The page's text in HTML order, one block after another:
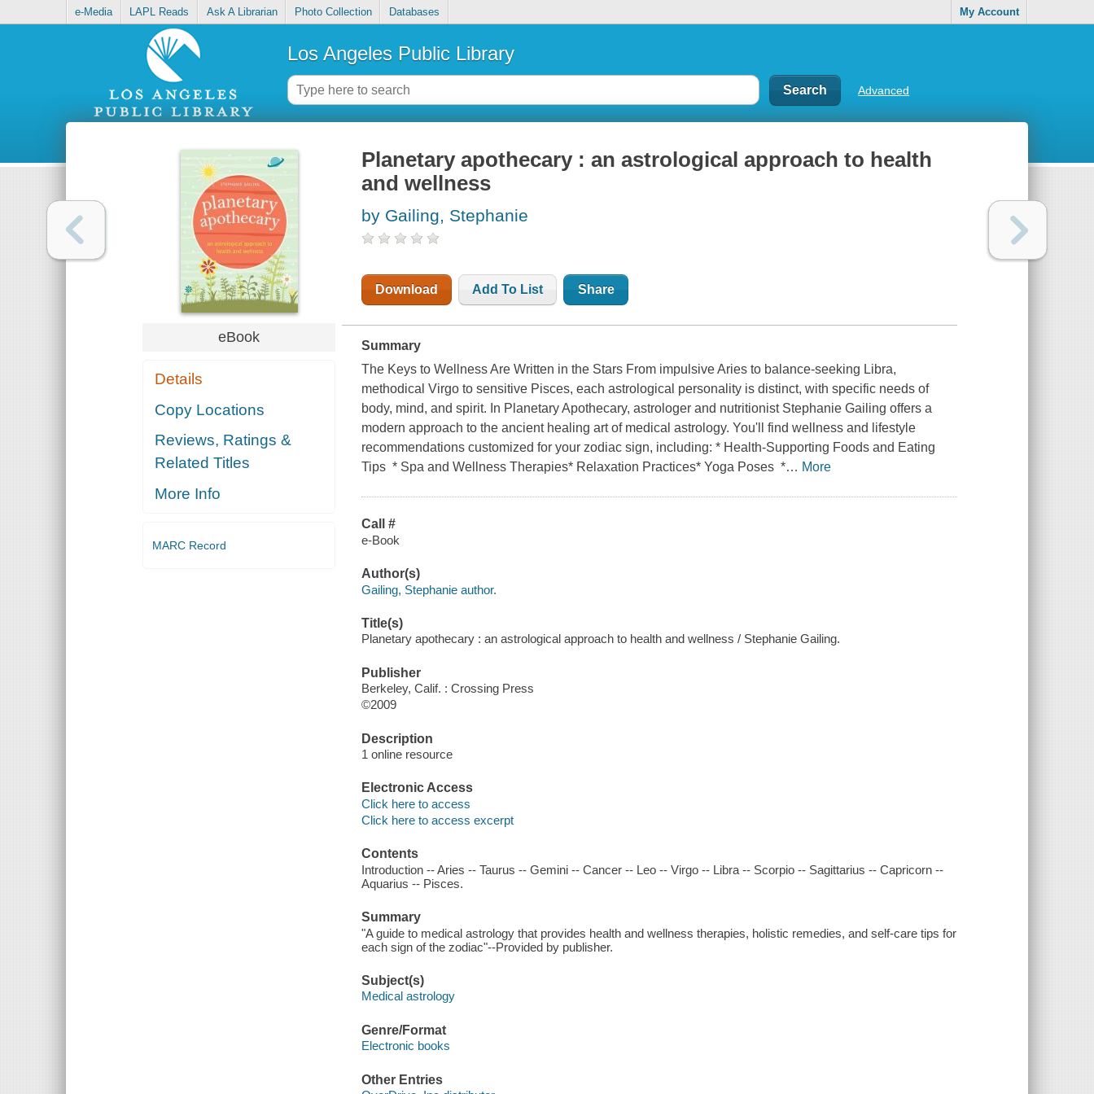
e-Media LAPL Reads Ask A Librarian Photo Collection Databases My Account
Los Angeles Public Library
Advanced
eBook
Details
Copy Locations
Reviews, Ratings &
Related Titles
More Info
MARC Record
Planetary apothecary : an astrological approach to health
and wellness
by Gailing, Stephanie
Download Add To List Share
Summary
The Keys to Wellness Are Written in the Stars From impulsive Aries to balance-seeking Libra,
methodical Virgo to sensitive Pisces, each astrological personality is distinct, with specific needs of
body, mind, and spirit. In Planetary Apothecary, astrologer and nutritionist Stephanie Gailing offers a
modern approach to the ancient healing art of medical astrology. You'll find wellness and lifestyle
recommendations customized for your zodiac sign, including: * Health-Supporting Foods and Eating
Tips * Spa and Wellness Therapies* Relaxation Practices* Yoga Poses *… More
Call #
e-Book
Author(s)
Gailing, Stephanie author.
Title(s)
Planetary apothecary : an astrological approach to health and wellness / Stephanie Gailing.
Publisher
Berkeley, Calif. : Crossing Press
©2009
Description
1 online resource
Electronic Access
Click here to access
Click here to access excerpt
Contents
Introduction -- Aries -- Taurus -- Gemini -- Cancer -- Leo -- Virgo -- Libra -- Scorpio -- Sagittarius -- Capricorn --
Aquarius -- Pisces.
Summary
"A guide to medical astrology that provides health and wellness therapies, holistic remedies, and self-care tips for
each sign of the zodiac"--Provided by publisher.
Subject(s)
Medical astrology
Genre/Format
Electronic books
Other Entries